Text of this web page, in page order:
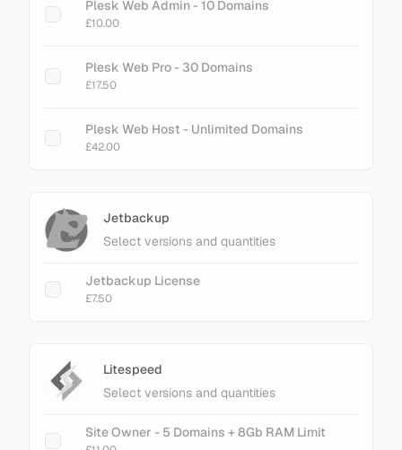
cPanel Metal - 300 Accounts
£89.60
cPanel Metal - 500 Accounts
£145.60
cPanel Metal - 700 Accounts
£201.60
Plesk Web Admin - 10 Domains
£10.00
Plesk Web Pro - 30 Domains
£17.50
Plesk Web Host - Unlimited Domains
£42.00
Jetbackup
Select versions and quantities
Jetbackup License
£7.50
Litespeed
Select versions and quantities
Site Owner - 5 Domains + 8Gb RAM Limit